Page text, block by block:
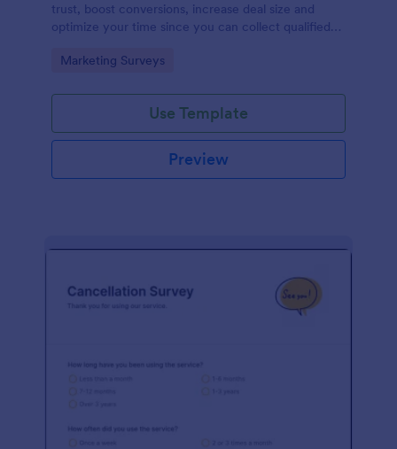
trust, boost conversions, increase deal size and
optimize your time since you can collect qualified
marketing your business.
Go to Category:
Marketing Surveys
Use Template
Preview